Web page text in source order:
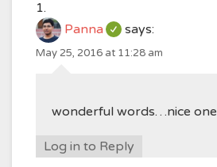
Panna says:
May 25, 2016 at 11:28 am
wonderful words…nice one
Log in to Reply